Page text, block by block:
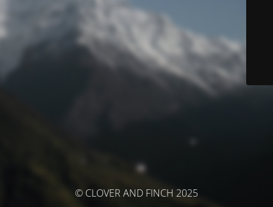
© CLOVER AND FINCH 2025